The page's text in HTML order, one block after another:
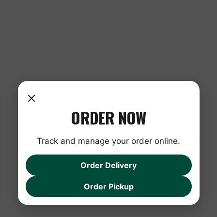
ORDER NOW
Track and manage your order online.
Order Delivery
Order Pickup